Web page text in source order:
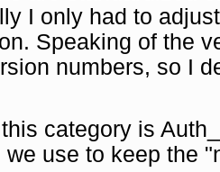
I only had to
Speaking of the
numbers, so I
category is
we use to keep the